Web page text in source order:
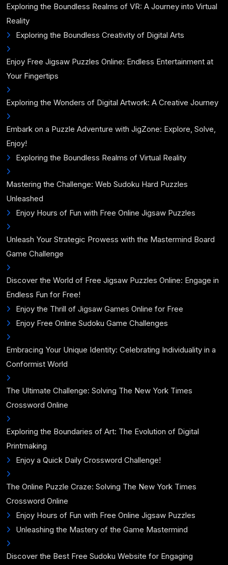
Exploring the Boundless Realms of VR: A Journey into Virtual
Reality
Exploring the Boundless Creativity of Digital Arts
Enjoy Free Jigsaw Puzzles Online: Endless Entertainment at
Your Fingertips
Exploring the Wonders of Digital Artwork: A Creative Journey
Embark on a Puzzle Adventure with JigZone: Explore, Solve,
Enjoy!
Exploring the Boundless Realms of Virtual Reality
Mastering the Challenge: Web Sudoku Hard Puzzles
Unleashed
Enjoy Hours of Fun with Free Online Jigsaw Puzzles
Unleash Your Strategic Prowess with the Mastermind Board
Game Challenge
Discover the World of Free Jigsaw Puzzles Online: Engage in
Endless Fun for Free!
Enjoy the Thrill of Jigsaw Games Online for Free
Enjoy Free Online Sudoku Game Challenges
Embracing Your Unique Identity: Celebrating Individuality in a
Conformist World
The Ultimate Challenge: Solving The New York Times
Crossword Online
Exploring the Boundaries of Art: The Evolution of Digital
Printmaking
Enjoy a Quick Daily Crossword Challenge!
The Online Puzzle Craze: Solving The New York Times
Crossword Online
Enjoy Hours of Fun with Free Online Jigsaw Puzzles
Unleashing the Mastery of the Game Mastermind
Discover the Best Free Sudoku Website for Engaging